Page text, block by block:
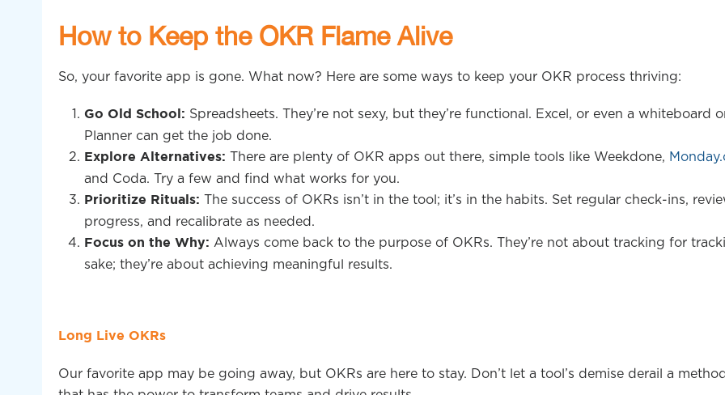
How to Keep the OKR Flame Alive
So, your favorite app is gone. What now? Here are some ways to keep your OKR process thriving:
Go Old School: Spreadsheets. They’re not sexy, but they’re functional. Excel, or even a whiteboard
Planner can get the job done.
Explore Alternatives: There are plenty of OKR apps out there, simple tools like Weekdone,
and Coda. Try a few and find what works for you.
Prioritize Rituals: The success of OKRs isn’t in the tool; it’s in the habits. Set regular check-ins,
progress, and recalibrate as needed.
Focus on the Why: Always come back to the purpose of OKRs. They’re not about tracking for
sake; they’re about achieving meaningful results.
Long Live OKRs
Our favorite app may be going away, but OKRs are here to stay. Don’t let a tool’s demise derail a